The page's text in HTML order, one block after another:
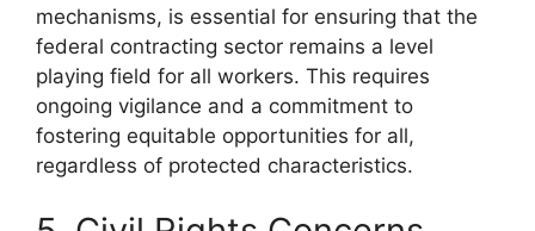
mechanisms, is essential for ensuring that the
federal contracting sector remains a level
playing field for all workers. This requires
ongoing vigilance and a commitment to
fostering equitable opportunities for all,
regardless of protected characteristics.